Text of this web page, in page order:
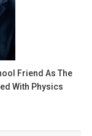
Friend As The
With Physics